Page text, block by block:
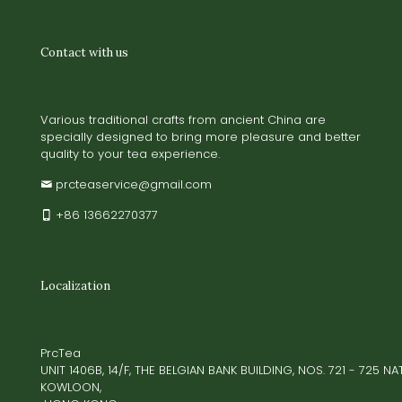
Contact with us
Various traditional crafts from ancient China are
specially designed to bring more pleasure and better
quality to your tea experience.
prcteaservice@gmail.com
+86 13662270377
Localization
PrcTea
UNIT 1406B, 14/F, THE BELGIAN BANK BUILDING, NOS. 721 - 725
KOWLOON,